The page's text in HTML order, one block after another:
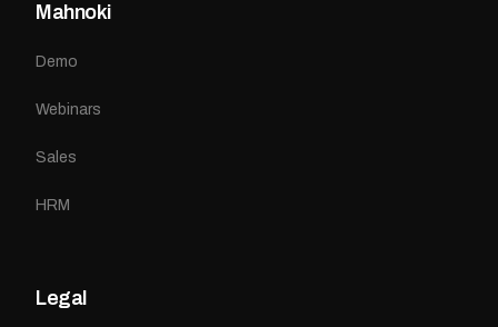
Mahnoki
Demo
Webinars
Sales
HRM
Legal